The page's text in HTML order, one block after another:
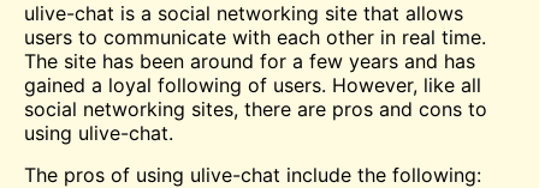
ulive-chat is a social networking site that allows
users to communicate with each other in real time.
The site has been around for a few years and has
gained a loyal following of users. However, like all
social networking sites, there are pros and cons to
using ulive-chat.
The pros of using ulive-chat include the following: